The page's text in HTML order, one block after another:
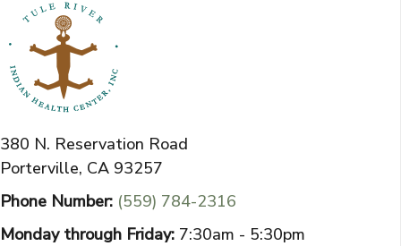
380 N. Reservation Road
Porterville, CA 93257
Phone Number: (559) 784-2316
Monday through Friday: 7:30am - 5:30pm